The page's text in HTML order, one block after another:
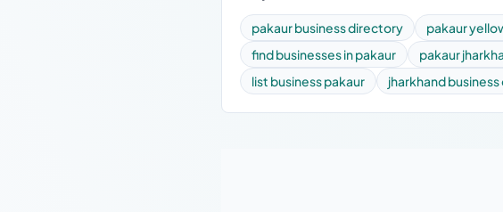
pakaur business directory pakaur
find businesses in pakaur
pakaur
list business pakaur
jharkhand